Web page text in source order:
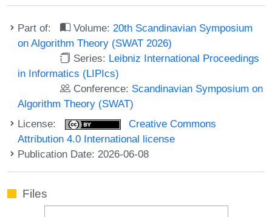
Part of: Volume: 20th Scandinavian Symposium
on Algorithm Theory (SWAT 2026)
Series: Leibniz International Proceedings
in Informatics (LIPIcs)
Conference: Scandinavian Symposium on
Algorithm Theory (SWAT)
License:
Creative Commons
Attribution 4.0 International license
Publication Date: 2026-06-08
Files